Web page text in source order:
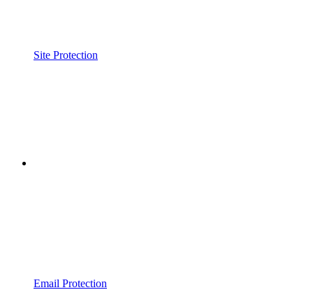
Site Protection
Email Protection